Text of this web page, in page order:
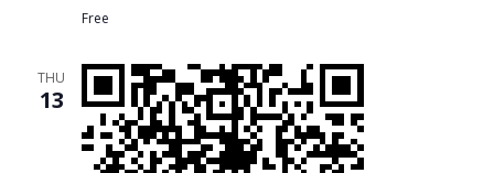
Free
THU
13